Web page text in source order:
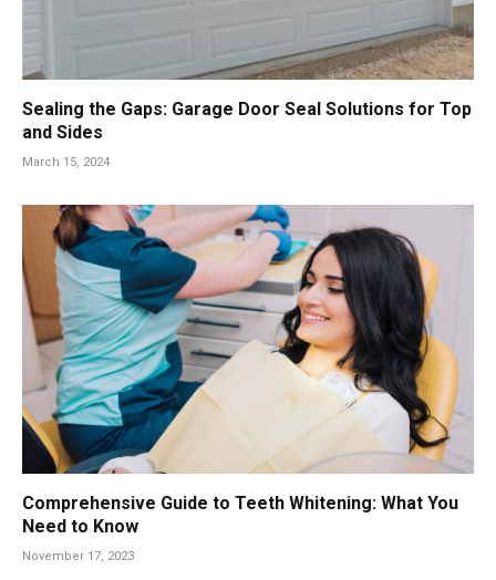
Sealing the Gaps: Garage Door Seal Solutions for Top
and Sides
March 15, 2024
Comprehensive Guide to Teeth Whitening: What You
Need to Know
November 17, 2023